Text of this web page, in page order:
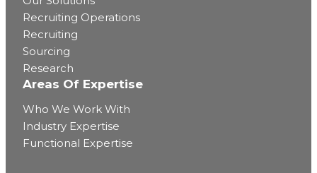
Recruiting Operations
Recruiting
Sourcing
Research
Areas Of Expertise
Who We Work With
Industry Expertise
Functional Expertise